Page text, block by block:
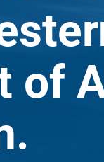
of